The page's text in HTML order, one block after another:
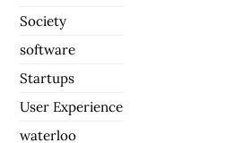
Society
software
Startups
User Experience
waterloo